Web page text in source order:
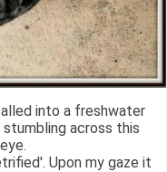
into a freshwater
across this
Upon my gaze it